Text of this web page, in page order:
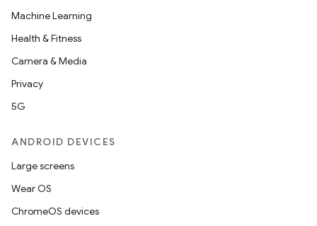
Machine Learning
Health & Fitness
Camera & Media
Privacy
5G
ANDROID DEVICES
Large screens
Wear OS
ChromeOS devices